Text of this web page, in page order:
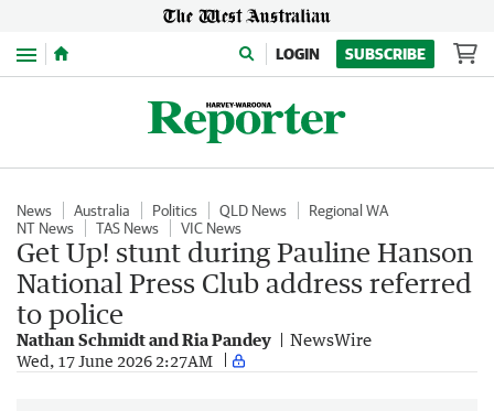
Menu LOGIN SUBSCRIBE
News Australia Politics QLD News
Regional WA
NT News
TAS News VIC News
Get Up! stunt during Pauline Hanson
National Press Club address referred
to police
Nathan Schmidt and Ria Pandey NewsWire
Wed, 17 June 2026 2:27AM